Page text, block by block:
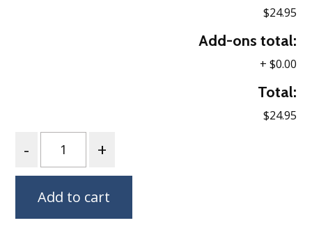
$24.95
Add-ons total:
+ $0.00
Total:
$24.95
Add to cart